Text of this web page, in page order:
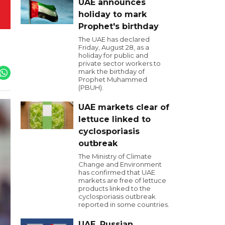
UAE announces
holiday to mark
Prophet's birthday
The UAE has declared
Friday, August 28, as a
holiday for public and
private sector workers to
mark the birthday of
Prophet Muhammed
(PBUH).
UAE markets clear of
lettuce linked to
cyclosporiasis
outbreak
The Ministry of Climate
Change and Environment
has confirmed that UAE
markets are free of lettuce
products linked to the
cyclosporiasis outbreak
reported in some countries.